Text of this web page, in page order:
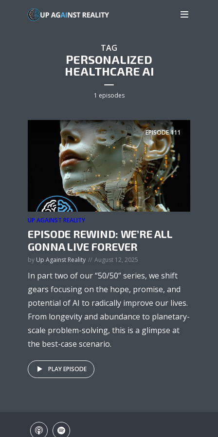
TAG
PERSONALIZED
HEALTHCARE AI
1 episodes
EPISODE111
UP AGAINST REALITY
EPISODE REWIND: WE’RE ALL
GONNA LIVE FOREVER
by Up Against Reality August 12, 2025
In part two of our “50/50” series, we shift
gears focusing on the hope, promise, and
potential of AI to radically improve our lives.
From longevity and abundance to planetary-
scale problem-solving, this is a glimpse at
the best-case scenario.
PLAY EPISODE